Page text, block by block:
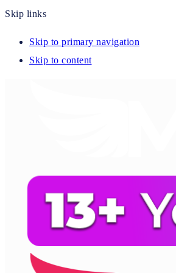
Skip links
Skip to primary navigation
Skip to content